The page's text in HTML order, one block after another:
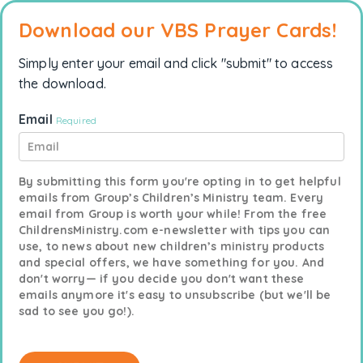
Download our VBS Prayer Cards!
Simply enter your email and click "submit" to access
the download.
Email Required
By submitting this form you're opting in to get helpful
emails from Group’s Children’s Ministry team. Every
email from Group is worth your while! From the free
ChildrensMinistry.com e-newsletter with tips you can
use, to news about new children’s ministry products
and special offers, we have something for you. And
don't worry— if you decide you don't want these
emails anymore it's easy to unsubscribe (but we'll be
sad to see you go!).